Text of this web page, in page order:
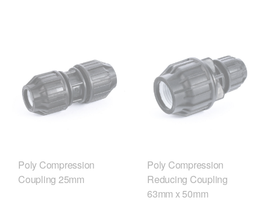
Poly Compression
Coupling 25mm
Poly Compression
Reducing Coupling
63mm x 50mm